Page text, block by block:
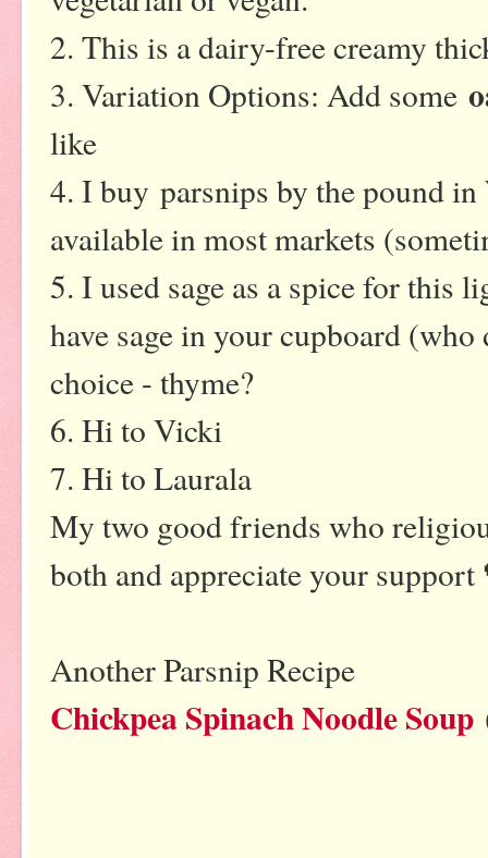
2. This is a dairy-free creamy
3. Variation Options: Add some
like
4. I buy parsnips by the pound
available in most markets
5. I used sage as a spice for this
have sage in your cupboard
choice - thyme?
6. Hi to Vicki
7. Hi to Laurala
My two good friends who
both and appreciate your support
Another Parsnip Recipe
Chickpea Spinach Noodle Soup